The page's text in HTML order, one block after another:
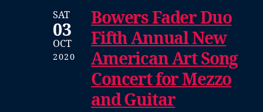
SAT
03
OCT
2020
Bowers Fader Duo
Fifth Annual New
American Art Song
Concert for Mezzo
and Guitar